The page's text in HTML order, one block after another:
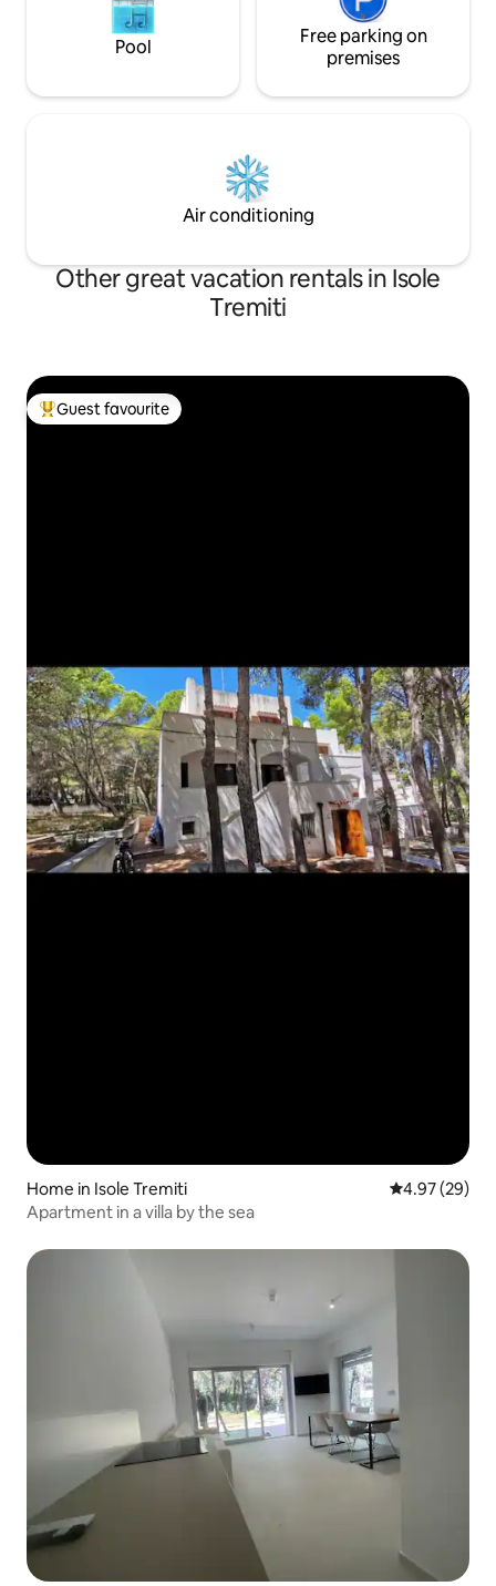
Pool
Free parking on
premises
Air conditioning
Other great vacation rentals in Isole
Tremiti
Top guest favourite
Guest favourite
Home in Isole Tremiti 4.97 out of 5
4.97 (29)
Apartment in a villa by the sea